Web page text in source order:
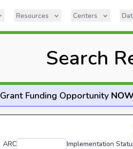
Resources Centers
Search
Grant Funding Opportunity
ARC Implementation